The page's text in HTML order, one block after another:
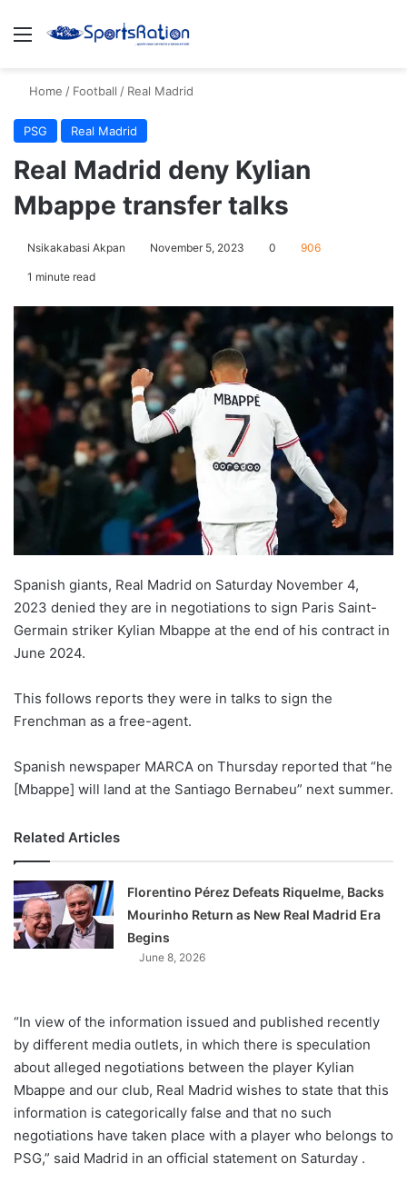
Menu
Home / Football / Real Madrid
PSG Real Madrid
Real Madrid deny Kylian
Mbappe transfer talks
Nsikakabasi Akpan November 5, 2023 0 906
1 minute read
Spanish giants, Real Madrid on Saturday November 4,
2023 denied they are in negotiations to sign Paris Saint-
Germain striker Kylian Mbappe at the end of his contract in
June 2024.
This follows reports they were in talks to sign the
Frenchman as a free-agent.
Spanish newspaper MARCA on Thursday reported that “he
[Mbappe] will land at the Santiago Bernabeu” next summer.
Related Articles
Florentino Pérez Defeats Riquelme, Backs
Mourinho Return as New Real Madrid Era
Begins
June 8, 2026
“In view of the information issued and published recently
by different media outlets, in which there is speculation
about alleged negotiations between the player Kylian
Mbappe and our club, Real Madrid wishes to state that this
information is categorically false and that no such
negotiations have taken place with a player who belongs to
PSG,” said Madrid in an official statement on Saturday .